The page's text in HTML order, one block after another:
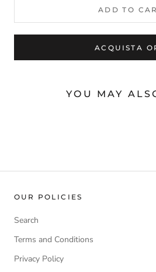
ADD TO
ACQUISTA
YOU MAY
OUR POLICIES
Search
Terms and Conditions
Privacy Policy